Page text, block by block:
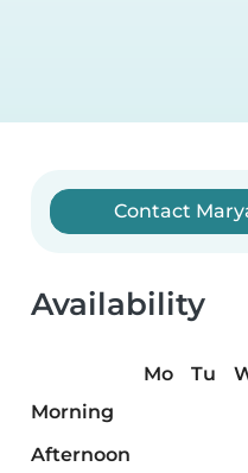
Contact
Availability
Mo Tu
Morning
Afternoon